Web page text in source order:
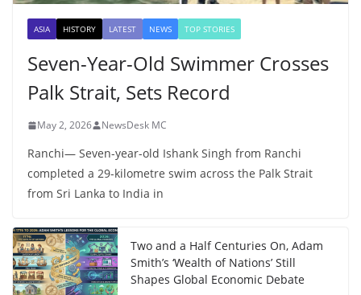
ASIA HISTORY LATEST NEWS TOP STORIES
Seven-Year-Old Swimmer Crosses
Palk Strait, Sets Record
May 2, 2026 NewsDesk MC
Ranchi— Seven-year-old Ishank Singh from Ranchi
completed a 29-kilometre swim across the Palk Strait
from Sri Lanka to India in
Two and a Half Centuries On, Adam
Smith’s ‘Wealth of Nations’ Still
Shapes Global Economic Debate